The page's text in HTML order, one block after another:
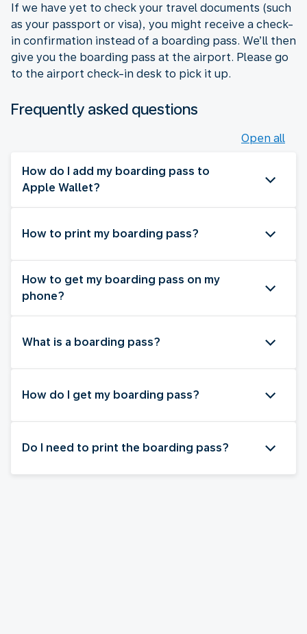
If we have yet to check your travel documents (such
as your passport or visa), you might receive a check-
in confirmation instead of a boarding pass. We’ll then
give you the boarding pass at the airport. Please go
to the airport check-in desk to pick it up.
Frequently asked questions
Open all
How do I add my boarding pass to
Apple Wallet?
How to print my boarding pass?
How to get my boarding pass on my
phone?
What is a boarding pass?
How do I get my boarding pass?
Do I need to print the boarding pass?